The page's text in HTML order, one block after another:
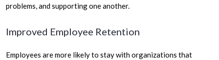
problems, and supporting one another.
Improved Employee Retention
Employees are more likely to stay with organizations that